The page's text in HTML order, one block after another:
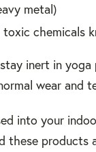
metal)
chemicals
inert in
wear and
into your
these products